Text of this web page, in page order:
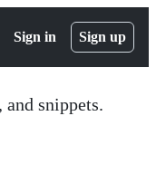
Sign in Sign up
and snippets.